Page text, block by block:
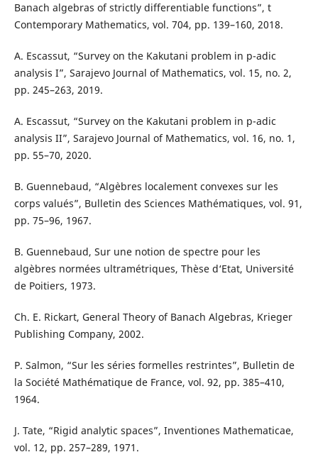
Banach algebras of strictly differentiable functions”, t
Contemporary Mathematics, vol. 704, pp. 139–160, 2018.
A. Escassut, “Survey on the Kakutani problem in p-adic
analysis I”, Sarajevo Journal of Mathematics, vol. 15, no. 2,
pp. 245–263, 2019.
A. Escassut, “Survey on the Kakutani problem in p-adic
analysis II”, Sarajevo Journal of Mathematics, vol. 16, no. 1,
pp. 55–70, 2020.
B. Guennebaud, “Alg`ebres localement convexes sur les
corps valués”, Bulletin des Sciences Mathématiques, vol. 91,
pp. 75–96, 1967.
B. Guennebaud, Sur une notion de spectre pour les
algèbres normées ultramétriques, Thèse d‘Etat, Université
de Poitiers, 1973.
Ch. E. Rickart, General Theory of Banach Algebras, Krieger
Publishing Company, 2002.
P. Salmon, “Sur les séries formelles restrintes”, Bulletin de
la Société Mathématique de France, vol. 92, pp. 385–410,
1964.
J. Tate, “Rigid analytic spaces”, Inventiones Mathematicae,
vol. 12, pp. 257–289, 1971.